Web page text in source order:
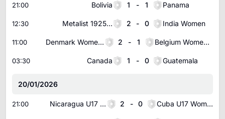
21:00 Bolivia 1 - 1 Panama
12:30 Metalist 1925 Women 2 - 0 India Women
11:00 Denmark Women U17 2 - 1 Belgium Women U17
03:30 Canada 1 - 0 Guatemala
20/01/2026
21:00 Nicaragua U17 Women 2 - 0 Cuba U17 Women